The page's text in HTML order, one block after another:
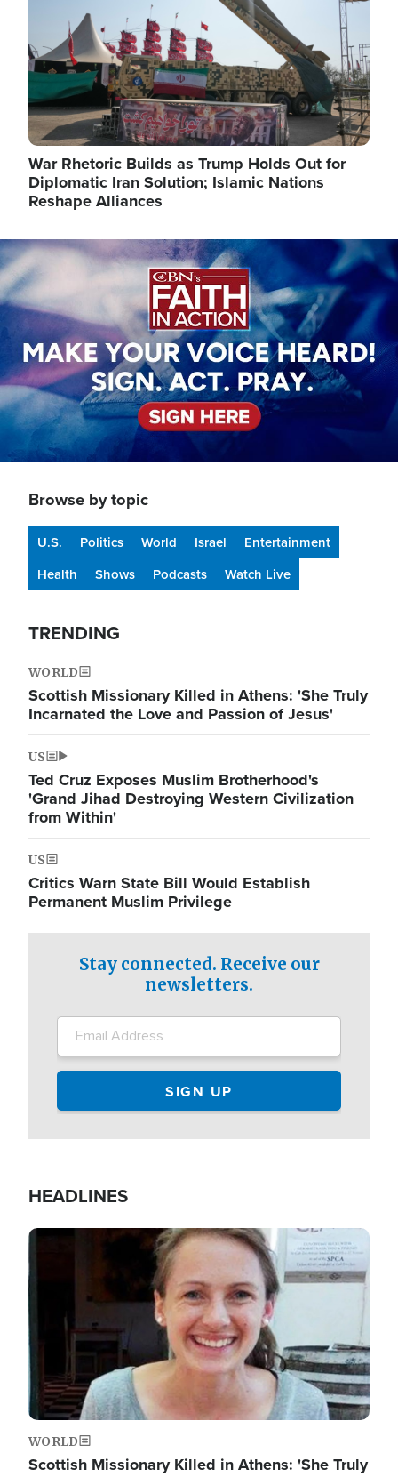
War Rhetoric Builds as Trump Holds Out for
Diplomatic Iran Solution; Islamic Nations
Reshape Alliances
Image
Browse by topic
U.S. Politics World Israel
Entertainment
Health
Shows Podcasts Watch Live
TRENDING
WORLD
Scottish Missionary Killed in Athens: 'She Truly
Incarnated the Love and Passion of Jesus'
US
Ted Cruz Exposes Muslim Brotherhood's
'Grand Jihad Destroying Western Civilization
from Within'
US
Critics Warn State Bill Would Establish
Permanent Muslim Privilege
Stay connected. Receive our
newsletters.
HEADLINES
Image
WORLD
Scottish Missionary Killed in Athens: 'She Truly